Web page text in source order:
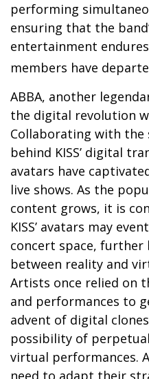
performing
ensuring that the
entertainment
members have
ABBA, another
the digital revolution
Collaborating with the
behind KISS’ digital
avatars have
live shows. As the
content grows, it is
KISS’ avatars may
concert space,
between reality and
Artists once relied on
and performances to
advent of digital
possibility of
virtual performances.
need to adapt their